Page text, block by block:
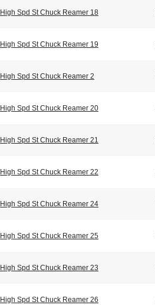
High Spd St Chuck Reamer 18
High Spd St Chuck Reamer 19
High Spd St Chuck Reamer 2
High Spd St Chuck Reamer 20
High Spd St Chuck Reamer 21
High Spd St Chuck Reamer 22
High Spd St Chuck Reamer 24
High Spd St Chuck Reamer 25
High Spd St Chuck Reamer 23
High Spd St Chuck Reamer 26